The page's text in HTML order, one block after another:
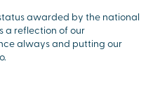
awarded by the national
a reflection of our
always and putting our